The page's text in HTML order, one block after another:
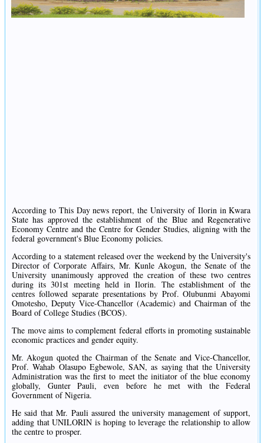
According to This Day news report, the University of Ilorin in Kwara
State has approved the establishment of the Blue and Regenerative
Economy Centre and the Centre for Gender Studies, aligning with the
federal government's Blue Economy policies.
According to a statement released over the weekend by the University's
Director of Corporate Affairs, Mr. Kunle Akogun, the Senate of the
University unanimously approved the creation of these two centres
during its 301st meeting held in Ilorin. The establishment of the
centres followed separate presentations by Prof. Olubunmi Abayomi
Omotesho, Deputy Vice-Chancellor (Academic) and Chairman of the
Board of College Studies (BCOS).
The move aims to complement federal efforts in promoting sustainable
economic practices and gender equity.
Mr. Akogun quoted the Chairman of the Senate and Vice-Chancellor,
Prof. Wahab Olasupo Egbewole, SAN, as saying that the University
Administration was the first to meet the initiator of the blue economy
globally, Gunter Pauli, even before he met with the Federal
Government of Nigeria.
He said that Mr. Pauli assured the university management of support,
adding that UNILORIN is hoping to leverage the relationship to allow
the centre to prosper.